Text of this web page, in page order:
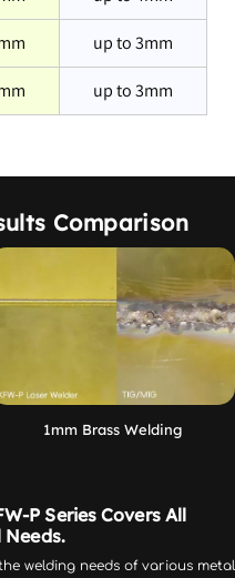
up to 3mm
up to 3mm
MIG or TIG welding.
KFW System
Fast - Over 4X Faster
than TIG
user
Consistent high-quality
results
time
Minimal and fast
Wide range with no set
Comparison
1mm Brass Welding
P Series Covers All
Needs.
welding needs of various metal